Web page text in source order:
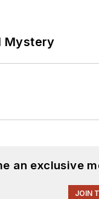
Mystery
an exclusive
JOIN